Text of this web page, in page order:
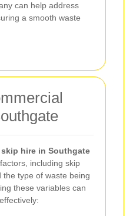
can help address
a smooth waste
hire in Southgate
including skip
type of waste being
these variables can